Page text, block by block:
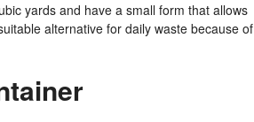
yards and have a small form that allows
alternative for daily waste because of